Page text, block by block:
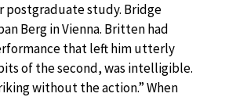
postgraduate study. Bridge
Berg in Vienna. Britten had
that left him utterly
of the second, was intelligible.
without the action.” When